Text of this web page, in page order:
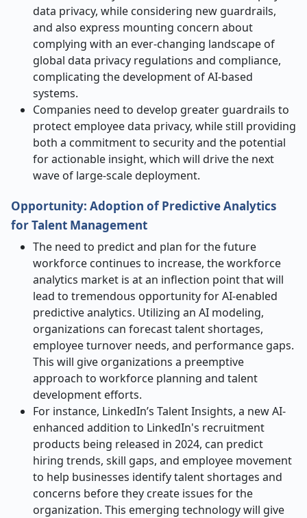
data privacy, while considering new guardrails,
and also express mounting concern about
complying with an ever-changing landscape of
global data privacy regulations and compliance,
complicating the development of AI-based
systems.
Companies need to develop greater guardrails to
protect employee data privacy, while still providing
both a commitment to security and the potential
for actionable insight, which will drive the next
wave of large-scale deployment.
Opportunity: Adoption of Predictive Analytics
for Talent Management
The need to predict and plan for the future
workforce continues to increase, the workforce
analytics market is at an inflection point that will
lead to tremendous opportunity for AI-enabled
predictive analytics. Utilizing an AI modeling,
organizations can forecast talent shortages,
employee turnover needs, and performance gaps.
This will give organizations a preemptive
approach to workforce planning and talent
development efforts.
For instance, LinkedIn’s Talent Insights, a new AI-
enhanced addition to LinkedIn's recruitment
products being released in 2024, can predict
hiring trends, skill gaps, and employee movement
to help businesses identify talent shortages and
concerns before they create issues for the
organization. This emerging technology will give